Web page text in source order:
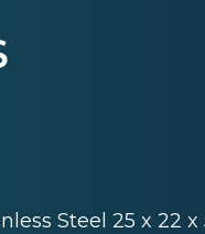
Steel 25 x 22